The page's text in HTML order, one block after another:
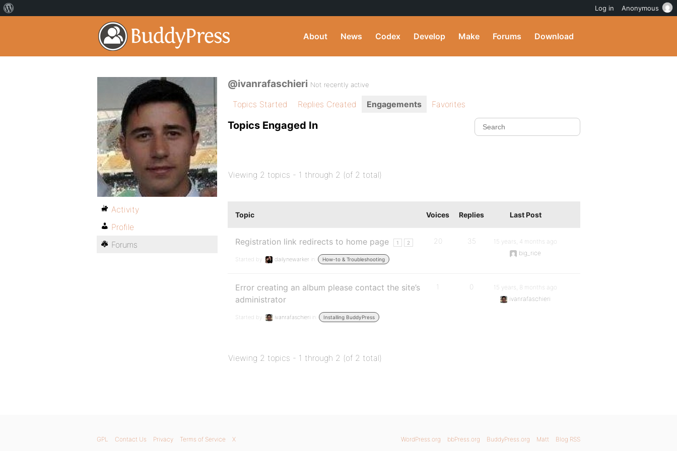
About News Codex Develop Make Forums Download
@ivanrafaschieri Not recently active
Topics Started Replies Created Engagements Favorites
Topics Engaged In
Viewing 2 topics - 1 through 2 (of 2 total)
Topic Voices Replies Last Post
Registration link redirects to home page 1 2
Started by: dailynewarker in: How-to & Troubleshooting
20 35
15 years, 4 months ago
big_rice
Error creating an album please contact the site’s
administrator
Started by: ivanrafaschieri in: Installing BuddyPress
1 0
15 years, 8 months ago
ivanrafaschieri
Viewing 2 topics - 1 through 2 (of 2 total)
Activity
Profile
Forums
WordPress.org bbPress.org BuddyPress.org Matt Blog RSS
GPL Contact Us Privacy Terms of Service X
Log in Anonymous